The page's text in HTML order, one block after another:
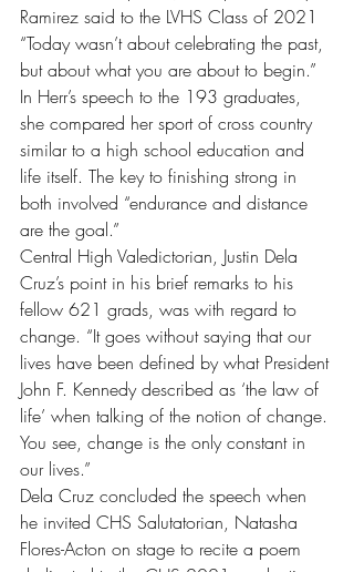
Ramirez said to the LVHS Class of 2021
“Today wasn’t about celebrating the past,
but about what you are about to begin.”
In Herr’s speech to the 193 graduates,
she compared her sport of cross country
similar to a high school education and
life itself. The key to finishing strong in
both involved “endurance and distance
are the goal.”
Central High Valedictorian, Justin Dela
Cruz’s point in his brief remarks to his
fellow 621 grads, was with regard to
change. “It goes without saying that our
lives have been defined by what President
John F. Kennedy described as ‘the law of
life’ when talking of the notion of change.
You see, change is the only constant in
our lives.”
Dela Cruz concluded the speech when
he invited CHS Salutatorian, Natasha
Flores-Acton on stage to recite a poem